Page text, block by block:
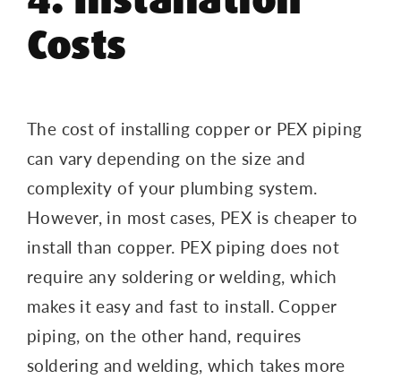
Costs
The cost of installing copper or PEX piping
can vary depending on the size and
complexity of your plumbing system.
However, in most cases, PEX is cheaper to
install than copper. PEX piping does not
require any soldering or welding, which
makes it easy and fast to install. Copper
piping, on the other hand, requires
soldering and welding, which takes more